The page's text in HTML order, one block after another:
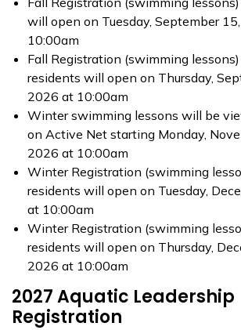
will open on Tuesday, September
10:00am
Fall Registration (swimming
residents will open on Thursday,
2026 at 10:00am
Winter swimming lessons will be
on Active Net starting Monday,
2026 at 10:00am
Winter Registration (swimming
residents will open on Tuesday,
at 10:00am
Winter Registration (swimming
residents will open on Thursday,
2026 at 10:00am
2027 Aquatic Leadership
Registration